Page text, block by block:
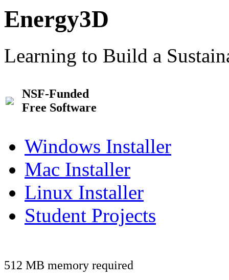
Energy3D
Learning to Build a
NSF-Funded
Free Software
Windows Installer
Mac Installer
Linux Installer
Student Projects
512 MB memory required